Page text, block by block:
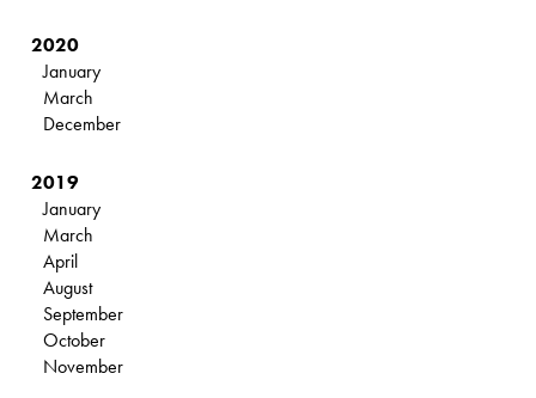
2020
January
March
December
2019
January
March
April
August
September
October
November